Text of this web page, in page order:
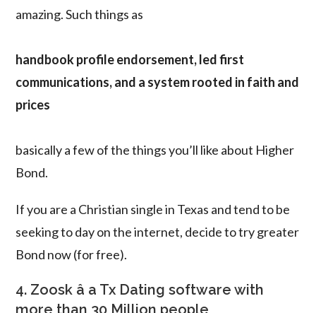
amazing. Such things as
handbook profile endorsement, led first
communications, and a system rooted in faith and
prices
basically a few of the things you’ll like about Higher
Bond.
If you are a Christian single in Texas and tend to be
seeking to day on the internet, decide to try greater
Bond now (for free).
4. Zoosk â a Tx Dating software with
more than 30 Million people